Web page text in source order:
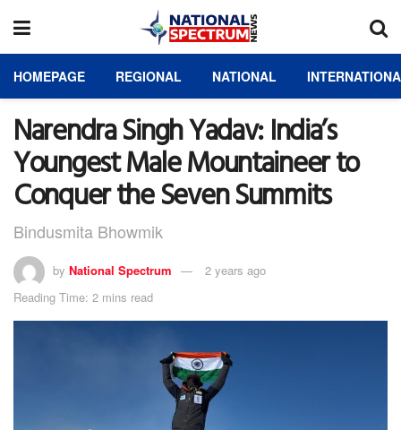
HOMEPAGE REGIONAL NATIONAL
Narendra Singh Yadav: India’s
Youngest Male Mountaineer to
Conquer the Seven Summits
Bindusmita Bhowmik
by National Spectrum
2 years ago
Reading Time: 2 mins read